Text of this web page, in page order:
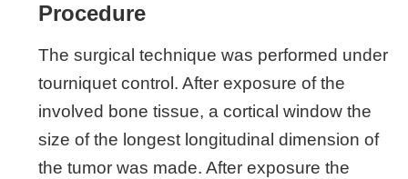
Procedure
The surgical technique was performed under
tourniquet control. After exposure of the
involved bone tissue, a cortical window the
size of the longest longitudinal dimension of
the tumor was made. After exposure the